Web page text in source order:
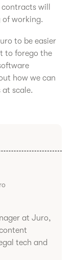
will
of working.
to be easier
to forego the
how we can
scale.
at Juro,
tech and